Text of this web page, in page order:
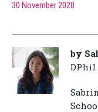
30 November 2020
by
DPhil